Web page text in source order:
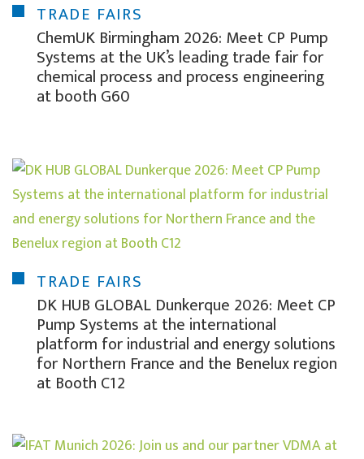
TRADE FAIRS
ChemUK Birmingham 2026: Meet CP Pump
Systems at the UK’s leading trade fair for
chemical process and process engineering
at booth G60
TRADE FAIRS
DK HUB GLOBAL Dunkerque 2026: Meet CP
Pump Systems at the international
platform for industrial and energy solutions
for Northern France and the Benelux region
at Booth C12